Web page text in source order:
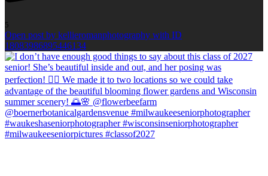
5
Open post by kellieromanphotography with ID
18083986895446134